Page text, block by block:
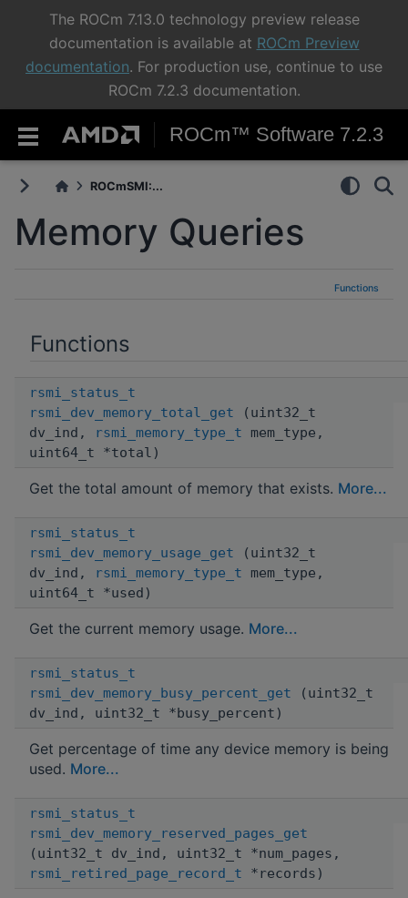
The ROCm 7.13.0 technology preview release
documentation is available at ROCm Preview
documentation. For production use, continue to use
ROCm 7.2.3 documentation.
ROCm™ Software 7.2.3
ROCmSMI:...
Memory Queries
Functions
Functions
rsmi_status_t
rsmi_dev_memory_total_get (uint32_t
dv_ind,
rsmi_memory_type_t mem_type,
uint64_t *total)
Get the total amount of memory that exists. More...
rsmi_status_t
rsmi_dev_memory_usage_get (uint32_t
dv_ind,
rsmi_memory_type_t mem_type,
uint64_t *used)
Get the current memory usage. More...
rsmi_status_t
rsmi_dev_memory_busy_percent_get (uint32_t
dv_ind, uint32_t *busy_percent)
Get percentage of time any device memory is being
used. More...
rsmi_status_t
rsmi_dev_memory_reserved_pages_get
(uint32_t dv_ind, uint32_t *num_pages,
rsmi_retired_page_record_t *records)